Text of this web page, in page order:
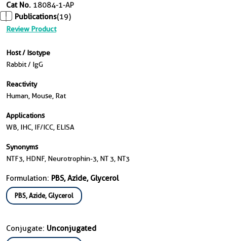
Cat No. 18084-1-AP
Publications(19)
Review Product
Host / Isotype
Rabbit / IgG
Reactivity
Human, Mouse, Rat
Applications
WB, IHC, IF/ICC, ELISA
Synonyms
NTF3, HDNF, Neurotrophin-3, NT 3, NT3
Formulation: PBS, Azide, Glycerol
PBS, Azide, Glycerol
Conjugate: Unconjugated